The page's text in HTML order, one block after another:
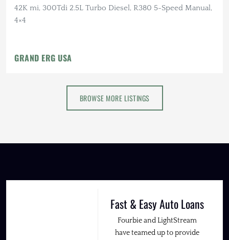
42K mi, 300Tdi 2.5L Turbo Diesel, R380 5-Speed Manual,
4×4
GRAND ERG USA
BROWSE MORE LISTINGS
Fast & Easy Auto Loans
Fourbie and LightStream
have teamed up to provide